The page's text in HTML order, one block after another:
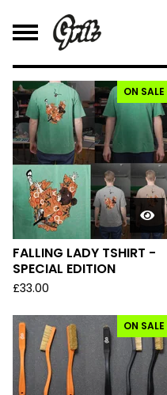
ON SALE
FALLING LADY TSHIRT -
SPECIAL EDITION
£33.00
ON SALE